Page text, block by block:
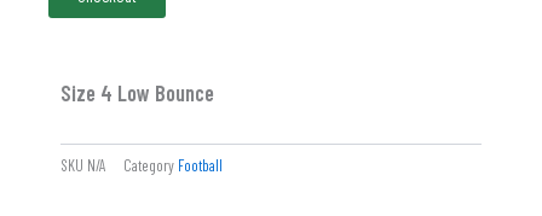
Size 4 Low Bounce
SKU N/A Category Football